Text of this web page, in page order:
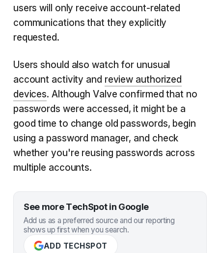
users will only receive account-related
communications that they explicitly
requested.
Users should also watch for unusual
account activity and review authorized
devices. Although Valve confirmed that no
passwords were accessed, it might be a
good time to change old passwords, begin
using a password manager, and check
whether you're reusing passwords across
multiple accounts.
See more TechSpot in Google
Add us as a preferred source and our reporting
shows up first when you search.
ADD TECHSPOT